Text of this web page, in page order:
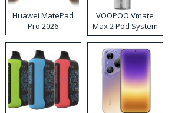
Huawei MatePad
Pro 2026
VOOPOO Vmate
Max 2 Pod System
Kit